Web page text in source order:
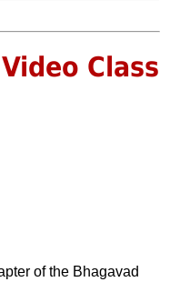
Class
of the Bhagavad